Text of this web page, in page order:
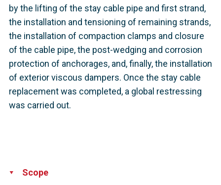
by the lifting of the stay cable pipe and first strand,
the installation and tensioning of remaining strands,
the installation of compaction clamps and closure
of the cable pipe, the post-wedging and corrosion
protection of anchorages, and, finally, the installation
of exterior viscous dampers. Once the stay cable
replacement was completed, a global restressing
was carried out.
Scope